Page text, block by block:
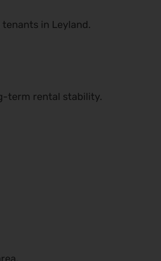
in Leyland.
term rental stability.